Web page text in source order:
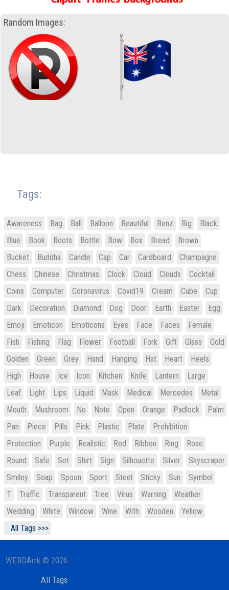
Random Images:
Tags:
Awareness Bag Ball Balloon Beautiful Benz Big
Black
Blue
Book Boots Bottle Bow Box Bread
Brown
Bucket
Buddha Candle Cap Car Cardboard
Champagne
Chess
Chinese Christmas Clock Cloud Clouds
Cocktail
Coins
Computer Coronavirus Covid19 Cream Cube
Cup
Dark
Decoration Diamond Dog Door Earth Easter
Egg
Emoji
Emoticon Emoticons Eyes Face Faces
Female
Fish
Fishing Flag Flower Football Fork Gift Glass
Gold
Golden
Green Grey Hand Hanging Hat Heart
Heels
High
House Ice Icon Kitchen Knife Lantern
Large
Leaf
Light Lips Liquid Mask Medical Mercedes
Metal
Mouth
Mushroom No Note Open Orange Padlock
Palm
Pan
Piece Pills Pink Plastic Plate
Prohibition
Protection
Purple Realistic Red Ribbon Ring
Rose
Round
Safe Set Shirt Sign Silhouette Silver
Skyscraper
Smiley
Soap Spoon Sport Steel Sticky Sun
Symbol
T
Traffic Transparent Tree Virus Warning
Weather
Wedding
White Window Wine With Wooden
Yellow
All Tags >>>
WEBDArrk © 2026
All Tags